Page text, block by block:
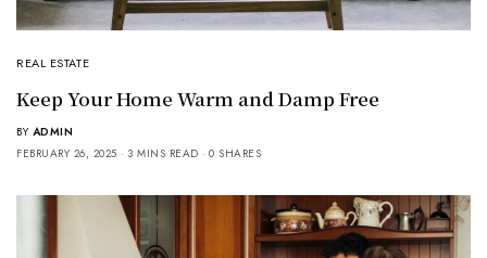
REAL ESTATE
Keep Your Home Warm and Damp Free
BY ADMIN
FEBRUARY 26, 2025
3 MINS READ 0 SHARES